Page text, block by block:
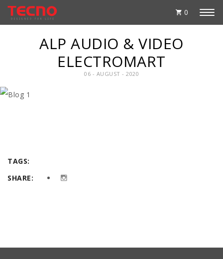
0
ALP AUDIO & VIDEO
ELECTROMART
06 - AUGUST - 2020
TAGS:
SHARE: